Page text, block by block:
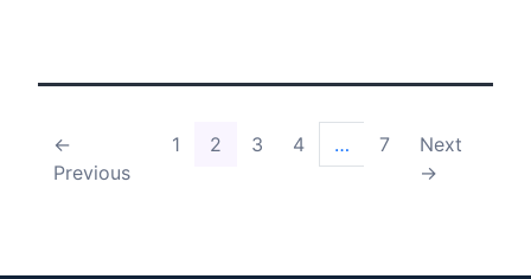
←
Previous
1 2 3 4 … 7
Next
→